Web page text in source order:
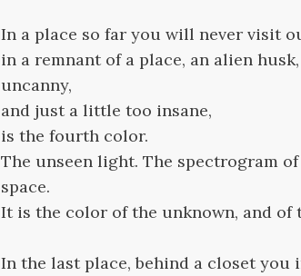
In a place so far you will never visit
in a remnant of a place, an alien husk,
uncanny,
and just a little too insane,
is the fourth color.
The unseen light. The spectrogram
space.
It is the color of the unknown, and of
In the last place, behind a closet